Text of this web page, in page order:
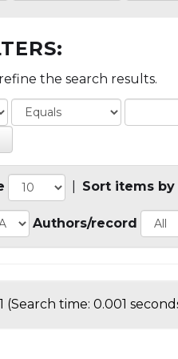
the search results.
Sort items by
Authors/record
(Search time: 0.001